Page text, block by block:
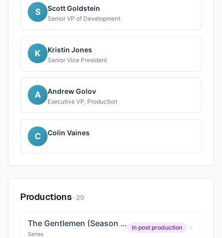
S Scott Goldstein
Senior VP of Development
K Kristin Jones
Senior Vice President
A Andrew Golov
Executive VP, Production
C Colin Vaines
Productions ·29
The Gentlemen (Season 2)
Series
In post production